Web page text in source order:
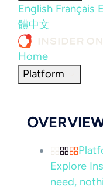
English Français
體中文
Home
Platform
Explore
need,